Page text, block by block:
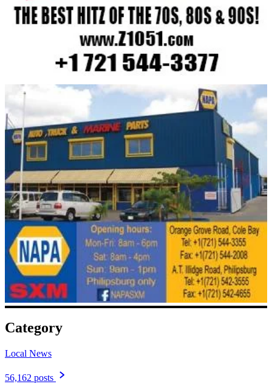
Category
Local News
56,162 posts